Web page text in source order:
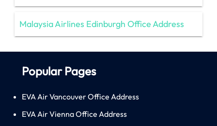
Malaysia Airlines Edinburgh Office Address
Popular Pages
EVA Air Vancouver Office Address
EVA Air Vienna Office Address